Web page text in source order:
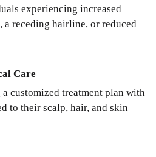
experiencing increased
a receding hairline, or reduced
Care
customized treatment plan with
to their scalp, hair, and skin